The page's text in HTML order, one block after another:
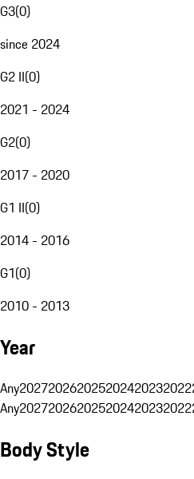
G3(0)
since 2024
G2 II(0)
2021 - 2024
G2(0)
2017 - 2020
G1 II(0)
2014 - 2016
G1(0)
2010 - 2013
Year
Any202720262025202420232022
Any202720262025202420232022
Body Style